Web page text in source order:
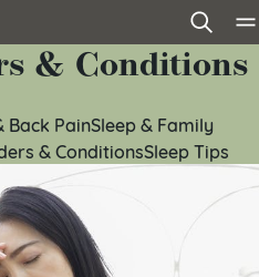
& Conditions
Back PainSleep & Family
& ConditionsSleep Tips